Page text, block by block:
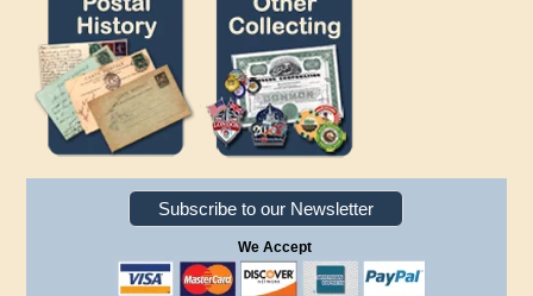
Subscribe to our Newsletter
We Accept